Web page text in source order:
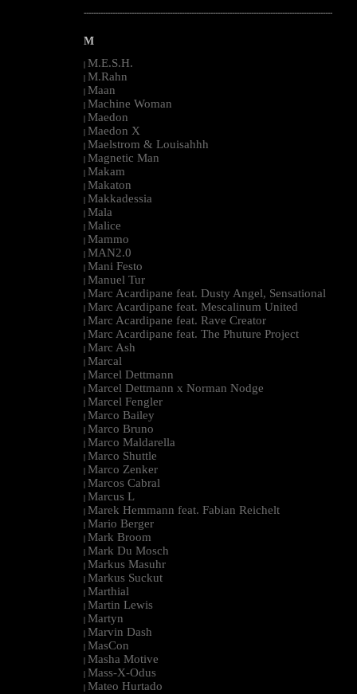
--------------------------------------------------------------------------------------------------------
M
| M.E.S.H.
| M.Rahn
| Maan
| Machine Woman
| Maedon
| Maedon X
| Maelstrom & Louisahhh
| Magnetic Man
| Makam
| Makaton
| Makkadessia
| Mala
| Malice
| Mammo
| MAN2.0
| Mani Festo
| Manuel Tur
| Marc Acardipane feat. Dusty Angel, Sensational
| Marc Acardipane feat. Mescalinum United
| Marc Acardipane feat. Rave Creator
| Marc Acardipane feat. The Phuture Project
| Marc Ash
| Marcal
| Marcel Dettmann
| Marcel Dettmann x Norman Nodge
| Marcel Fengler
| Marco Bailey
| Marco Bruno
| Marco Maldarella
| Marco Shuttle
| Marco Zenker
| Marcos Cabral
| Marcus L
| Marek Hemmann feat. Fabian Reichelt
| Mario Berger
| Mark Broom
| Mark Du Mosch
| Markus Masuhr
| Markus Suckut
| Marthial
| Martin Lewis
| Martyn
| Marvin Dash
| MasCon
| Masha Motive
| Mass-X-Odus
| Mateo Hurtado